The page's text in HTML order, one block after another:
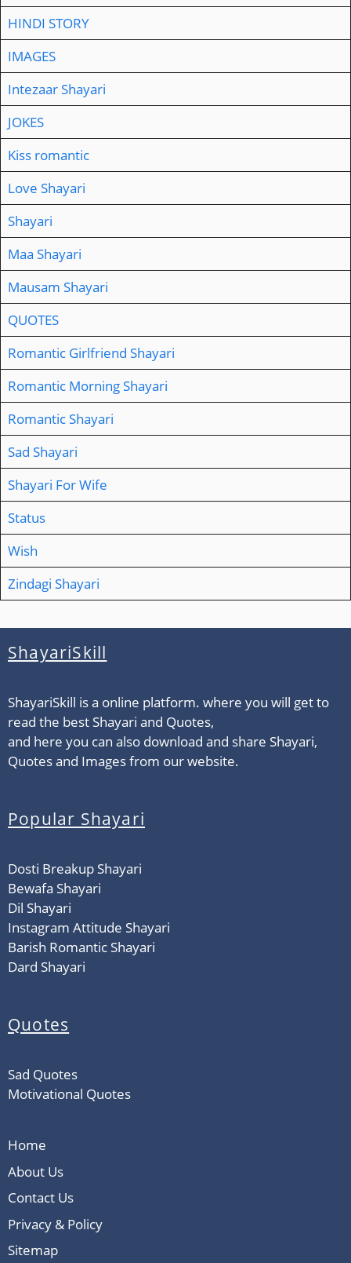
HINDI STORY
IMAGES
Intezaar Shayari
JOKES
Kiss romantic
Love Shayari
Shayari
Maa Shayari
Mausam Shayari
QUOTES
Romantic Girlfriend Shayari
Romantic Morning Shayari
Romantic Shayari
Sad Shayari
Shayari For Wife
Status
Wish
Zindagi Shayari
ShayariSkill
ShayariSkill is a online platform. where you will get to
read the best Shayari and Quotes,
and here you can also download and share Shayari,
Quotes and Images from our website.
Popular Shayari
Dosti Breakup Shayari
Bewafa Shayari
Dil Shayari
Instagram Attitude Shayari
Barish Romantic Shayari
Dard Shayari
Quotes
Sad Quotes
Motivational Quotes
Home
About Us
Contact Us
Privacy & Policy
Sitemap